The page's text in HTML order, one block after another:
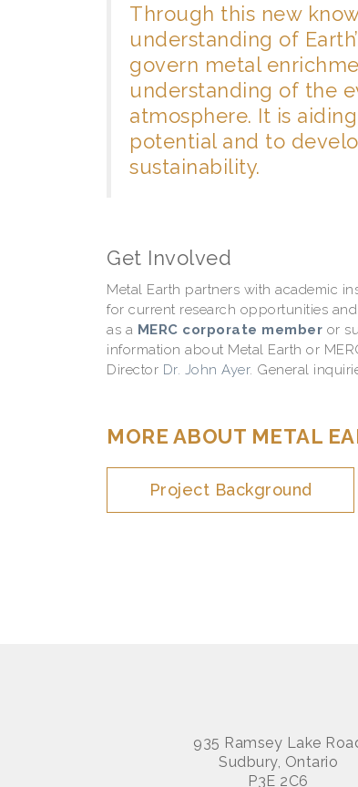
Through this new
understanding of
govern metal
understanding of the
atmosphere. It is
potential and to
sustainability.
Get Involved
Metal Earth partners with academic
for current research opportunities
as a MERC corporate member or
information about Metal Earth or
Director Dr. John Ayer. General
MORE ABOUT METAL
Project Background
935 Ramsey Lake
Sudbury, Ontario
P3E 2C6